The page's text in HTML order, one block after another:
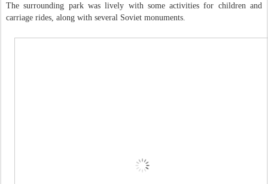
The surrounding park was lively with some activities for children and
carriage rides, along with several Soviet monuments.